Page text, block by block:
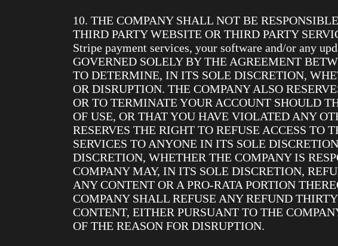
10. THE COMPANY SHALL NOT BE
THIRD PARTY WEBSITE OR THIRD PARTY
Stripe payment services, your software and/or any
GOVERNED SOLELY BY THE AGREEMENT
TO DETERMINE, IN ITS SOLE DISCRETION,
OR DISRUPTION. THE COMPANY ALSO
OR TO TERMINATE YOUR ACCOUNT SHOULD
OF USE, OR THAT YOU HAVE VIOLATED ANY
RESERVES THE RIGHT TO REFUSE ACCESS TO
SERVICES TO ANYONE IN ITS SOLE
DISCRETION, WHETHER THE COMPANY IS
COMPANY MAY, IN ITS SOLE DISCRETION,
ANY CONTENT OR A PRO-RATA PORTION
COMPANY SHALL REFUSE ANY REFUND
CONTENT, EITHER PURSUANT TO THE
OF THE REASON FOR DISRUPTION.